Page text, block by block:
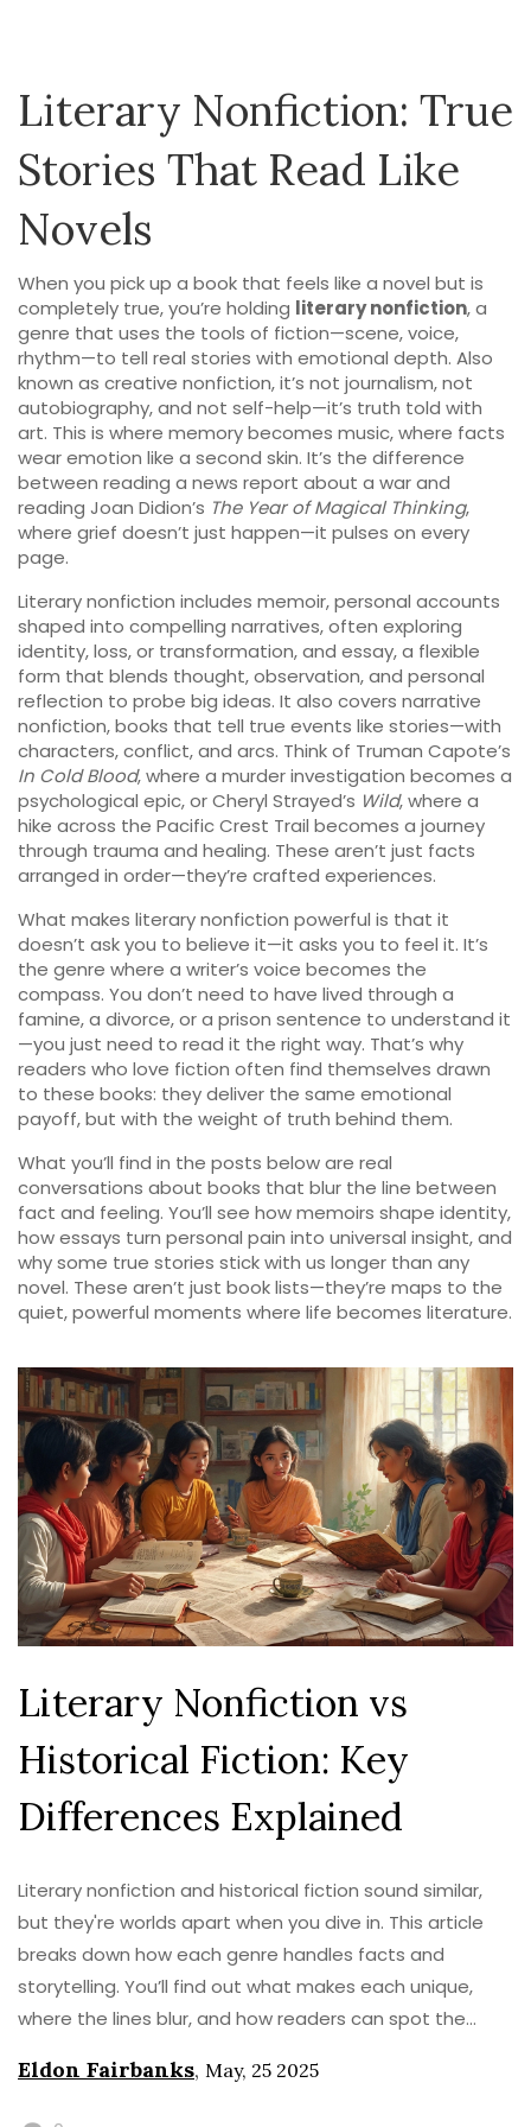
Literary Nonfiction: True
Stories That Read Like
Novels
When you pick up a book that feels like a novel but is
completely true, you’re holding literary nonfiction,a
genre that uses the tools of fiction—scene, voice,
rhythm—to tell real stories with emotional depth. Also
known as creative nonfiction, it’s not journalism, not
autobiography, and not self-help—it’s truth told with
art. This is where memory becomes music, where facts
wear emotion like a second skin. It’s the difference
between reading a news report about a war and
reading Joan Didion’s The Year of Magical Thinking,
where grief doesn’t just happen—it pulses on every
page.
Literary nonfiction includes memoir,personal accounts
shaped into compelling narratives, often exploring
identity, loss, or transformation, and essay,a flexible
form that blends thought, observation, and personal
reflection to probe big ideas. It also covers narrative
nonfiction,books that tell true events like stories—with
characters, conflict, and arcs. Think of Truman Capote’s
In Cold Blood, where a murder investigation becomes a
psychological epic, or Cheryl Strayed’s Wild, where a
hike across the Pacific Crest Trail becomes a journey
through trauma and healing. These aren’t just facts
arranged in order—they’re crafted experiences.
What makes literary nonfiction powerful is that it
doesn’t ask you to believe it—it asks you to feel it. It’s
the genre where a writer’s voice becomes the
compass. You don’t need to have lived through a
famine, a divorce, or a prison sentence to understand it
—you just need to read it the right way. That’s why
readers who love fiction often find themselves drawn
to these books: they deliver the same emotional
payoff, but with the weight of truth behind them.
What you’ll find in the posts below are real
conversations about books that blur the line between
fact and feeling. You’ll see how memoirs shape identity,
how essays turn personal pain into universal insight, and
why some true stories stick with us longer than any
novel. These aren’t just book lists—they’re maps to the
quiet, powerful moments where life becomes literature.
Literary Nonfiction vs
Historical Fiction: Key
Differences Explained
Literary nonfiction and historical fiction sound similar,
but they're worlds apart when you dive in. This article
breaks down how each genre handles facts and
storytelling. You’ll find out what makes each unique,
where the lines blur, and how readers can spot the
and tips to help you tell them apart. It’s your go-to
Eldon Fairbanks, May, 25 2025